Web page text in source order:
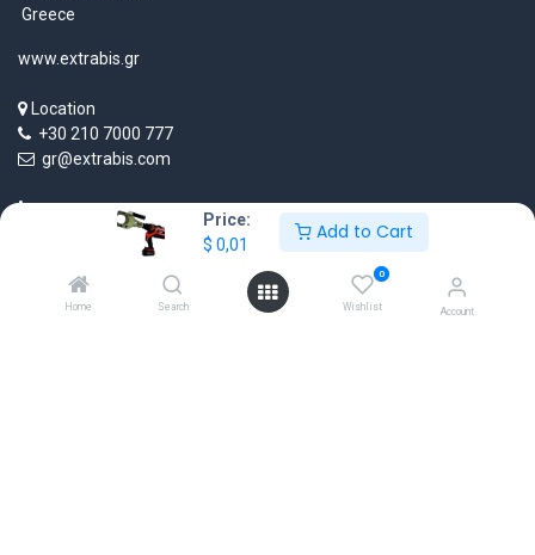
Price:
$ 0,01
Add to Cart
Home Search
0
Wishlist Account
Greece
www.extrabis.gr
Location
+30 210 7000 777
gr@extrabis.com